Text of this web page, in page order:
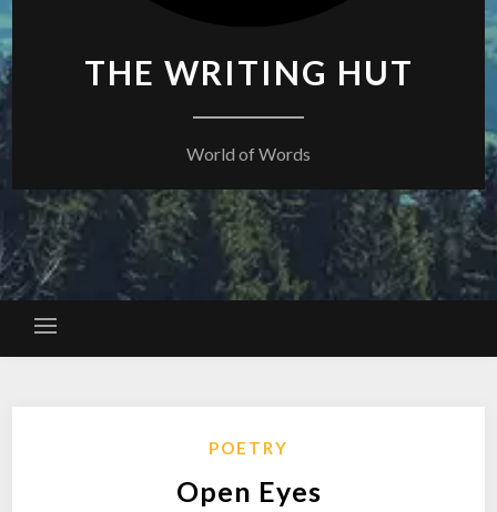
THE WRITING HUT
World of Words
POETRY
Open Eyes